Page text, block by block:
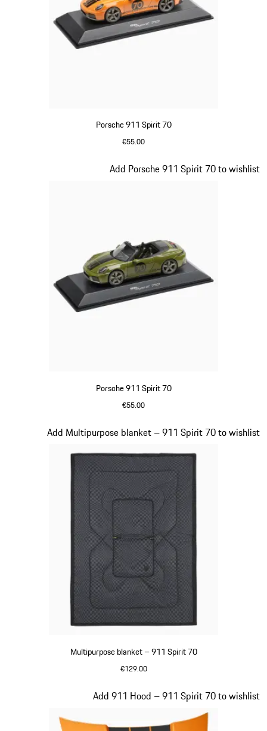
Porsche 911 Spirit 70
€55.00
Porsche 911 Spirit 70
€55.00
Add Porsche 911 Spirit 70 to wishlist
Multipurpose blanket – 911 Spirit 70
€129.00
Add Multipurpose blanket – 911 Spirit 70 to wishlist
Slide 18 of 20
Add 911 Hood – 911 Spirit 70 to wishlist